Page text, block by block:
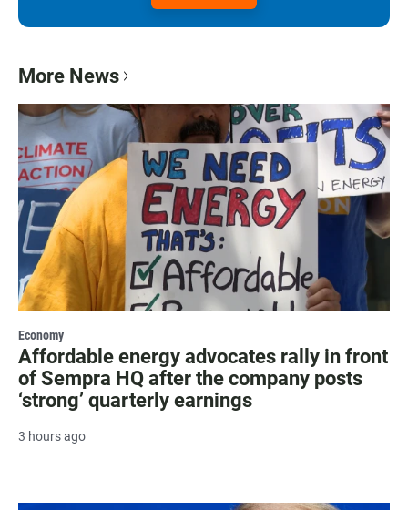
More News
Economy
Affordable energy advocates rally in front
of Sempra HQ after the company posts
‘strong’ quarterly earnings
3 hours ago